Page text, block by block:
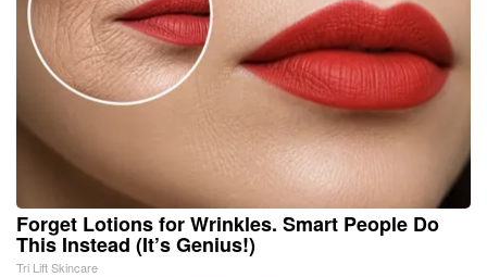
Forget Lotions for Wrinkles. Smart People Do
This Instead (It’s Genius!)
Tri Lift Skincare